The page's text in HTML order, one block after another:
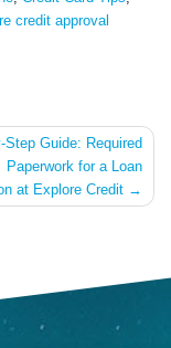
credit approval
Step Guide: Required
Paperwork for a Loan
at Explore Credit